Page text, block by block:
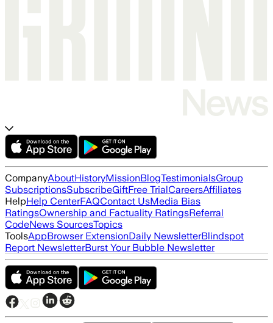
CompanyAboutHistoryMissionBlogTestimonialsGroup
SubscriptionsSubscribeGiftFree TrialCareersAffiliates
HelpHelp CenterFAQContact UsMedia Bias
RatingsOwnership and Factuality RatingsReferral
CodeNews SourcesTopics
ToolsAppBrowser ExtensionDaily NewsletterBlindspot
Report NewsletterBurst Your Bubble Newsletter